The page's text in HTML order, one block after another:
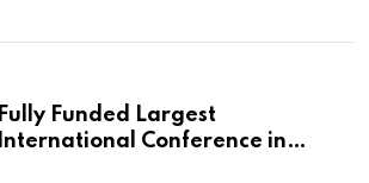
Fully Funded Largest
International Conference in